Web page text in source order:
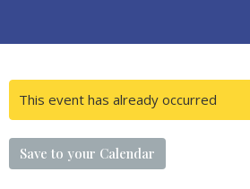
This event has already occurred
Save to your Calendar